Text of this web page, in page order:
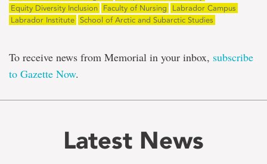
Equity Diversity Inclusion
Faculty of Nursing
Labrador Campus
Labrador Institute School of Arctic and Subarctic Studies
To receive news from Memorial in your inbox, subscribe
to Gazette Now.
Latest News